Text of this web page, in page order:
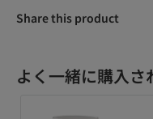
Share this product
よく一緒に購入さ